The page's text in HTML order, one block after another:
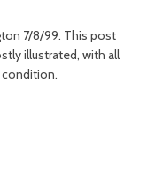
7/8/99. This post
illustrated, with all
condition.